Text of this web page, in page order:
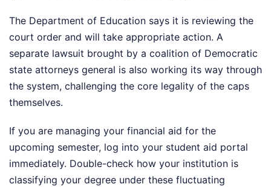
The Department of Education says it is reviewing the
court order and will take appropriate action. A
separate lawsuit brought by a coalition of Democratic
state attorneys general is also working its way through
the system, challenging the core legality of the caps
themselves.
If you are managing your financial aid for the
upcoming semester, log into your student aid portal
immediately. Double-check how your institution is
classifying your degree under these fluctuating